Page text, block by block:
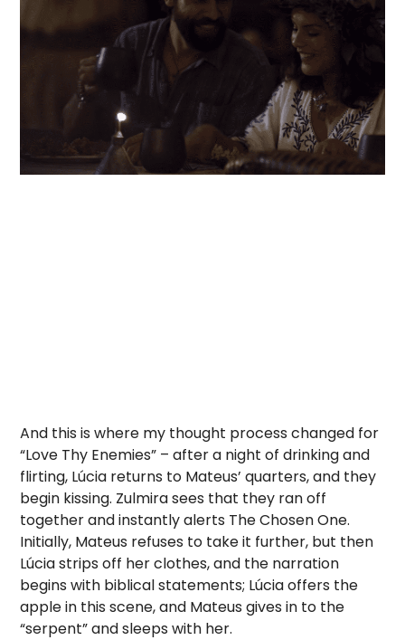
And this is where my thought process changed for
“Love Thy Enemies” – after a night of drinking and
flirting, Lúcia returns to Mateus’ quarters, and they
begin kissing. Zulmira sees that they ran off
together and instantly alerts The Chosen One.
Initially, Mateus refuses to take it further, but then
Lúcia strips off her clothes, and the narration
begins with biblical statements; Lúcia offers the
apple in this scene, and Mateus gives in to the
“serpent” and sleeps with her.